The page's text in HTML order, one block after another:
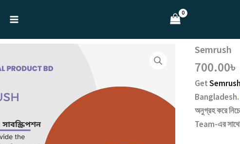
Semrush
700.00৳
Get
Bangladesh.
অনুগ্রহ করে
Team-এর